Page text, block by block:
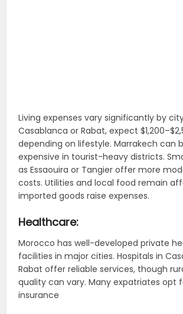
Living expenses vary significantly by
Casablanca or Rabat, expect
depending on lifestyle. Marrakech can
expensive in tourist-heavy districts.
as Essaouira or Tangier offer more
costs. Utilities and local food remain
imported goods raise expenses.
Healthcare:
Morocco has well-developed private
facilities in major cities. Hospitals in
Rabat offer reliable services, though
quality can vary. Many expatriates opt
insurance